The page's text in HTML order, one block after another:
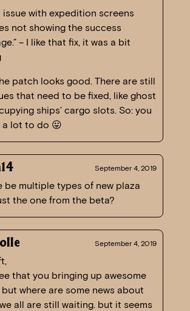
issue with expedition screens
not showing the success
– I like that fix, it was a bit
patch looks good. There are still
that need to be fixed, like ghost
ships’ cargo slots. So: you
a lot to do 😛
September 4, 2019
be multiple types of new plaza
the one from the beta?
September 4, 2019
that you bringing up awesome
where are some news about
all are still waiting. but it seems